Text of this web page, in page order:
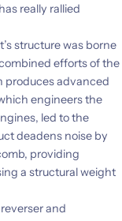
really rallied
structure was borne
efforts of the
produces advanced
engineers the
led to the
deadens noise by
providing
a structural weight
and